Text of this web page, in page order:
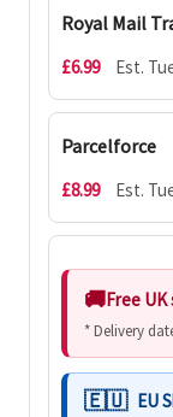
Royal Mail
£6.99 Est.
Parcelforce
£8.99 Est.
Free
* Delivery
EU